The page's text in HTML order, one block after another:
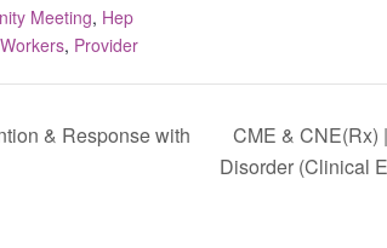
Meeting, Hep
, Provider
& Response with
CME & CNE(Rx)
Disorder (Clinical